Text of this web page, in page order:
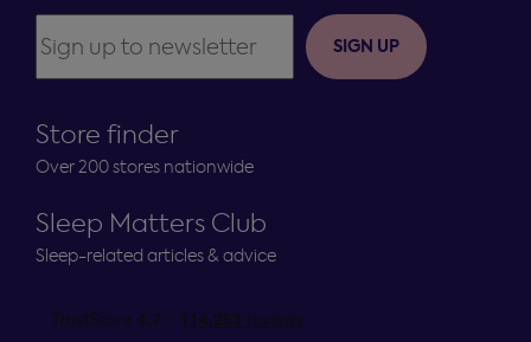
Store finder
Over 200 stores nationwide
Sleep Matters Club
Sleep-related articles & advice
SIGN UP